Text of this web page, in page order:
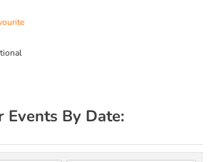
Events By Date: